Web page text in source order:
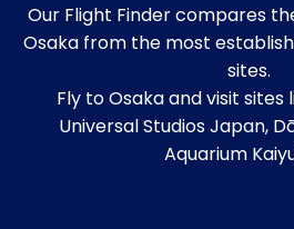
Our Flight Finder compares
Osaka from the most
sites.
Fly to Osaka and visit sites
Universal Studios Japan,
Aquarium